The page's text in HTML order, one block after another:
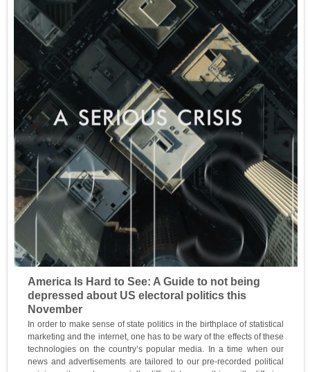
America Is Hard to See: A Guide to not being
depressed about US electoral politics this
November
In order to make sense of state politics in the birthplace of statistical
marketing and the internet, one has to be wary of the effects of these
technologies on the country’s popular media. In a time when our
news and advertisements are tailored to our pre-recorded political